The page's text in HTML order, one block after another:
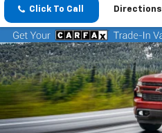
Click To Call Directions